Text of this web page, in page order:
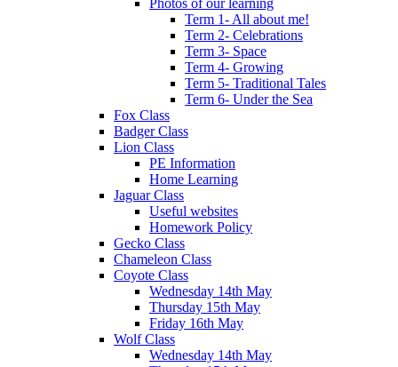
Photos of our learning
Term 1- All about me!
Term 2- Celebrations
Term 3- Space
Term 4- Growing
Term 5- Traditional Tales
Term 6- Under the Sea
Fox Class
Badger Class
Lion Class
PE Information
Home Learning
Jaguar Class
Useful websites
Homework Policy
Gecko Class
Chameleon Class
Coyote Class
Wednesday 14th May
Thursday 15th May
Friday 16th May
Wolf Class
Wednesday 14th May